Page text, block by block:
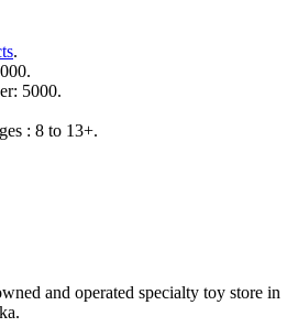
.
5000.
: 8 to 13+.
and operated specialty toy store in